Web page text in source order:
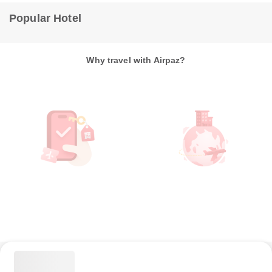
Popular Hotel
Why travel with Airpaz?